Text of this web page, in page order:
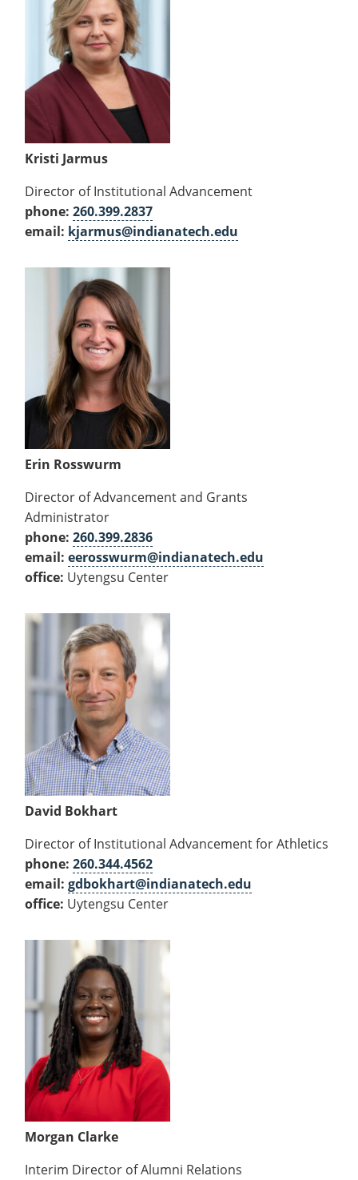
Kristi Jarmus
Director of Institutional Advancement
phone: 260.399.2837
email: kjarmus@indianatech.edu
Erin Rosswurm
Director of Advancement and Grants
Administrator
phone: 260.399.2836
email: eerosswurm@indianatech.edu
office: Uytengsu Center
David Bokhart
Director of Institutional Advancement for Athletics
phone: 260.344.4562
email: gdbokhart@indianatech.edu
office: Uytengsu Center
Morgan Clarke
Interim Director of Alumni Relations